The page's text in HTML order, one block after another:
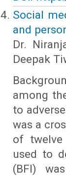
Social
and
Dr.
Deepak
among
to
was a
of twelve
used to
(BFI)